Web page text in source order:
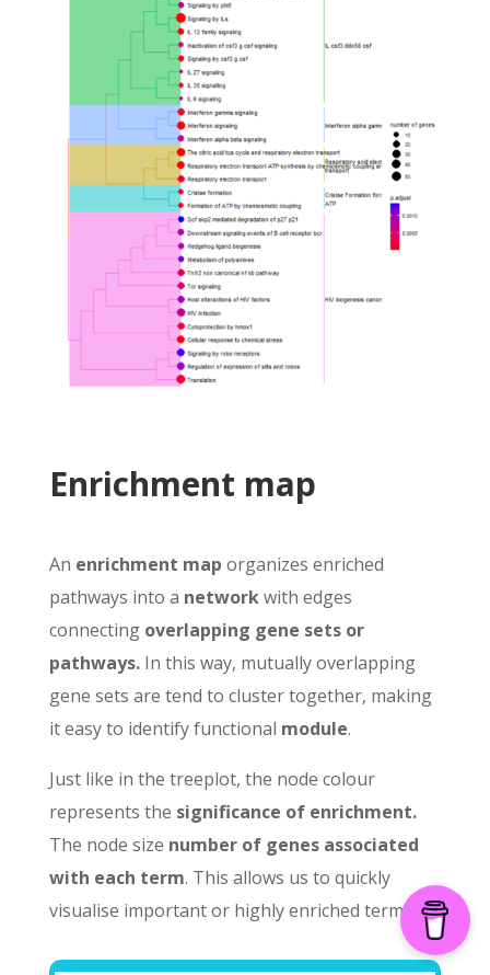
Enrichment map
An enrichment map organizes enriched
pathways into a networkwith edges
connecting overlapping gene sets or
pathways. In this way, mutually overlapping
gene sets are tend to cluster together, making
it easy to identify functional module.
Just like in the treeplot, the node colour
represents the significance of enrichment.
The node size number of genes associated
with each term. This allows us to quickly
visualise important or highly enriched terms.